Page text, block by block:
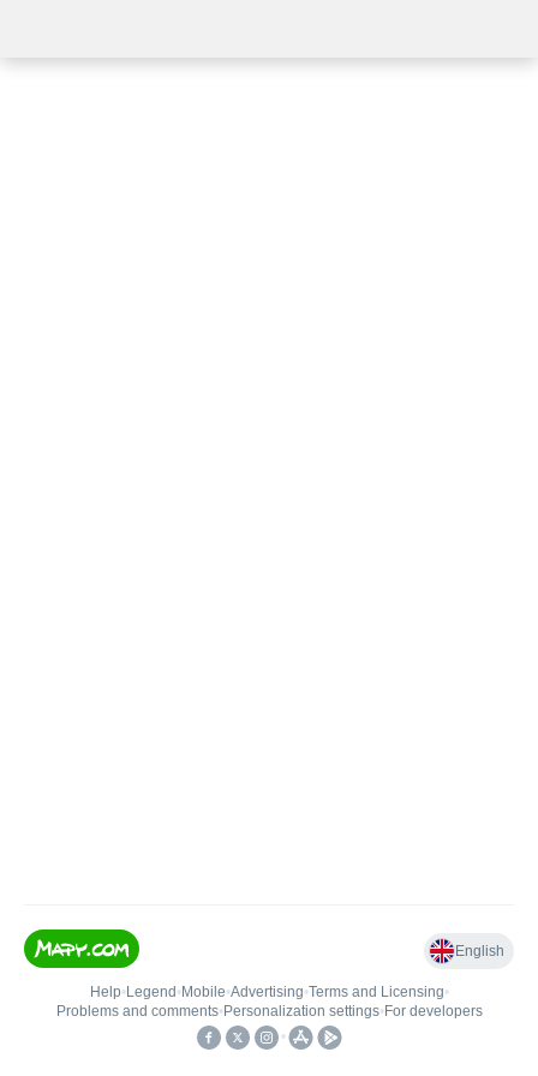
English
Help• Legend • Mobile•Advertising•Terms and Licensing•
Problems and comments• Personalization settings• For developers
•